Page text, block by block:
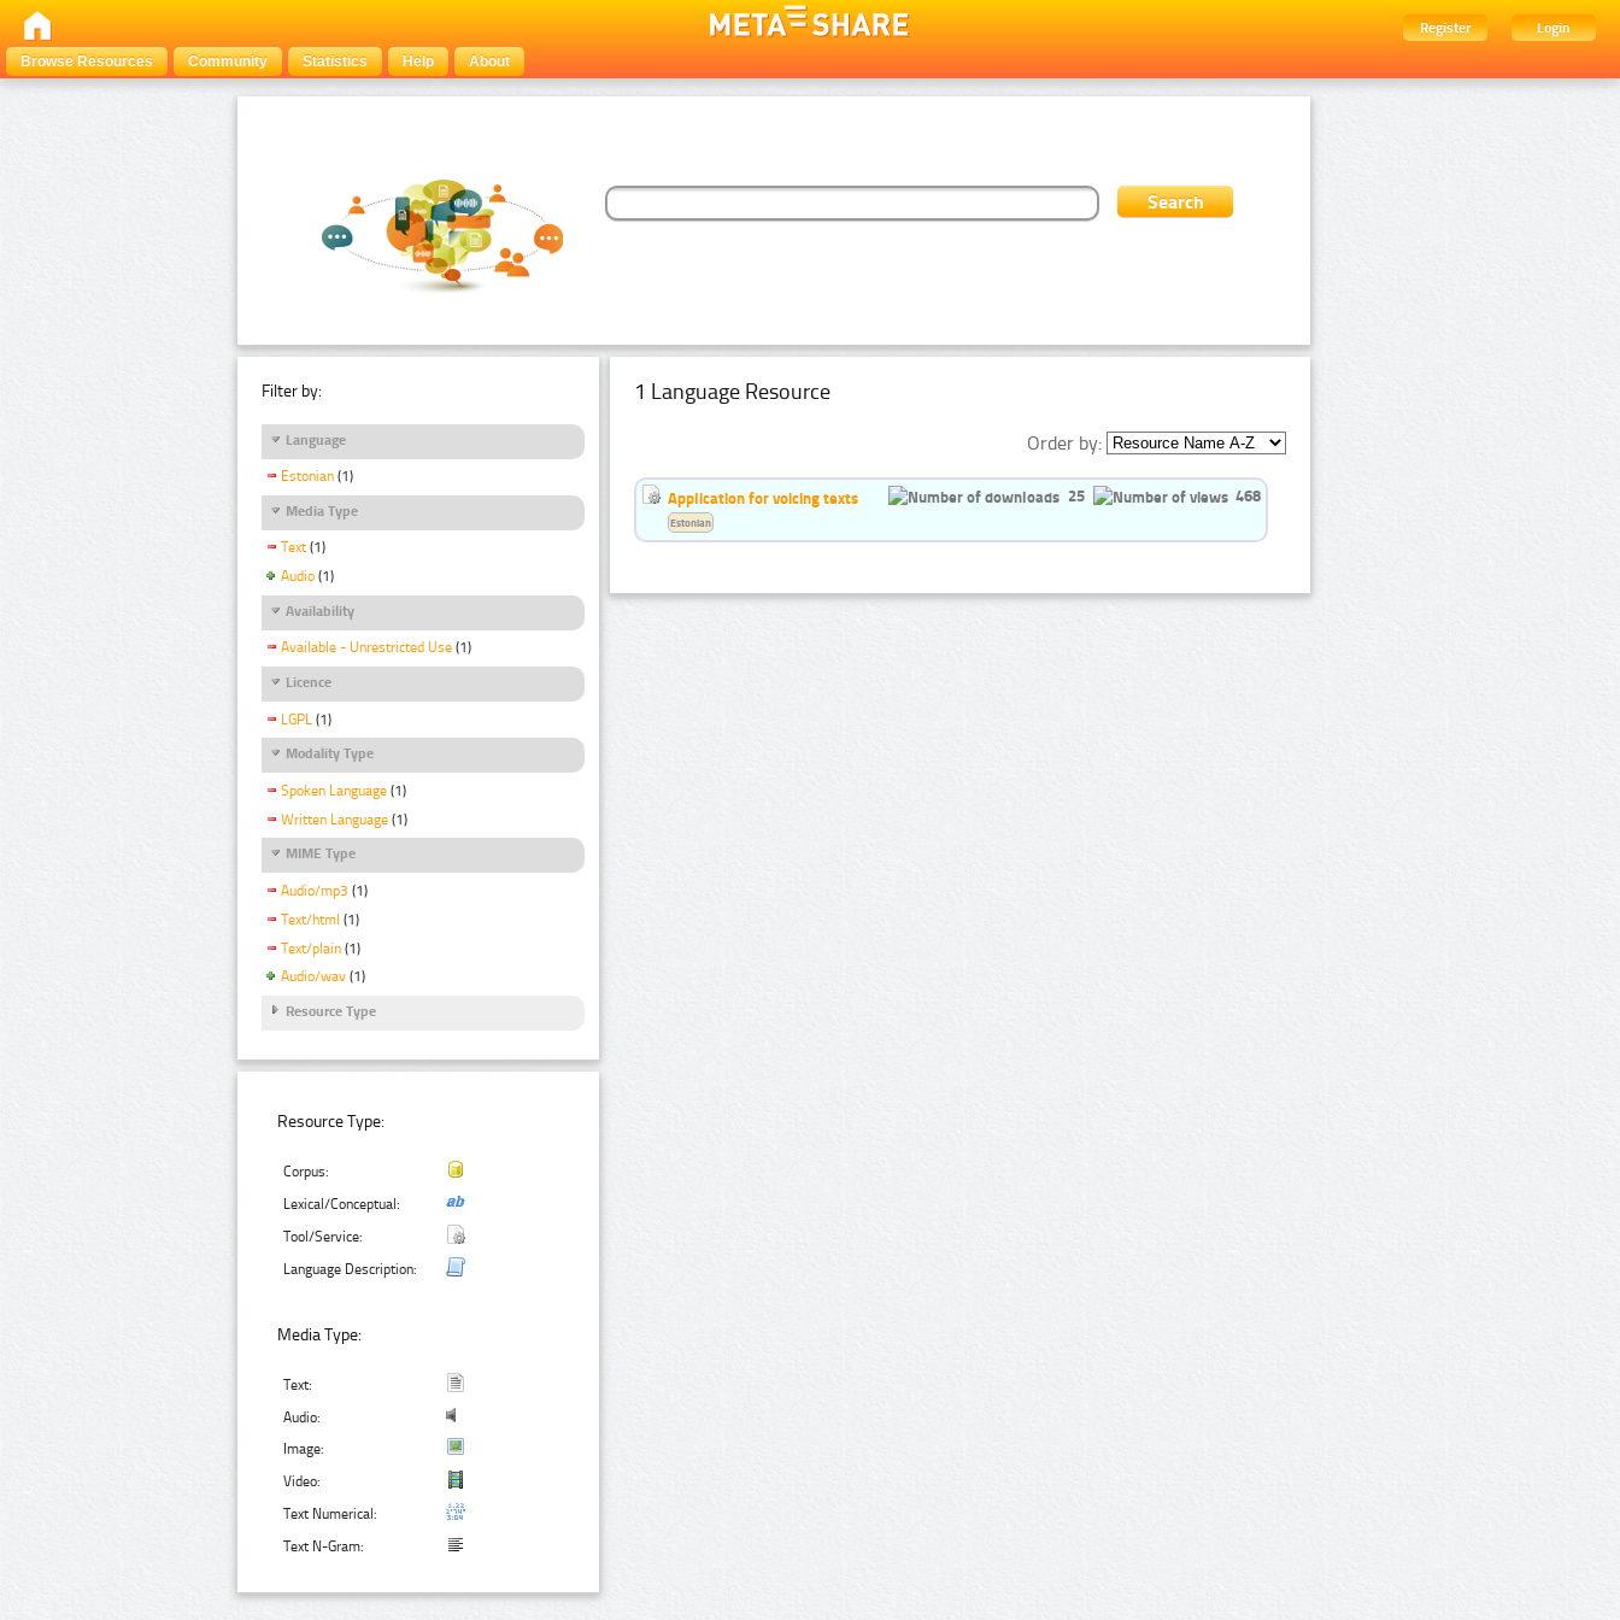
Register
Login
Browse Resources
Community Statistics Help About
Filter by:
Language
Estonian (1)
Media Type
Text (1)
Audio (1)
Availability
Available - Unrestricted Use (1)
Licence
LGPL (1)
Modality Type
Spoken Language (1)
Written Language (1)
MIME Type
Audio/mp3 (1)
Text/html (1)
Text/plain (1)
Audio/wav (1)
Resource Type
Resource Type:
Corpus:
Lexical/Conceptual:
Tool/Service:
Language Description:
Media Type:
Text:
Audio:
Image:
Video:
Text Numerical:
Text N-Gram:
1 Language Resource
Order by:
Application for voicing texts 25 468
Estonian